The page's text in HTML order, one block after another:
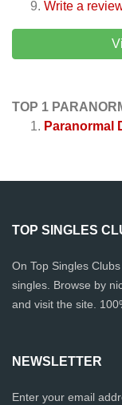
Write a
TOP 1
Paranormal
TOP SINGLES
On Top Singles
singles. Browse by
and visit the site.
NEWSLETTER
Enter your email